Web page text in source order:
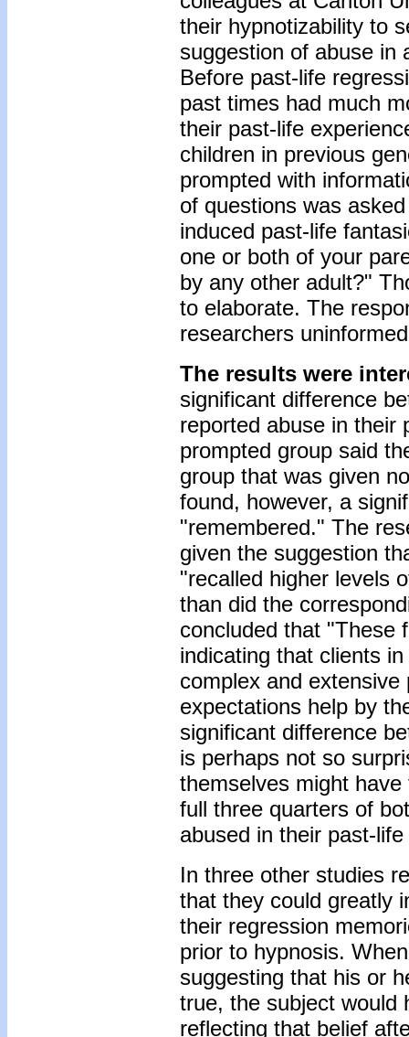
their hypnotizability to
suggestion of abuse in
Before past-life
past times had much
their past-life
children in previous
prompted with
of questions was
induced past-life
one or both of your
by any other adult?"
to elaborate. The
researchers
The results were
significant difference
reported abuse in their
prompted group said
group that was given
found, however, a
"remembered." The
given the suggestion
"recalled higher levels
than did the
concluded that "These
indicating that clients
complex and
expectations help by
significant difference
is perhaps not so
themselves might
full three quarters of
abused in their past-
In three other studies
that they could greatly
their regression
prior to hypnosis.
suggesting that his or
true, the subject would
reflecting that belief